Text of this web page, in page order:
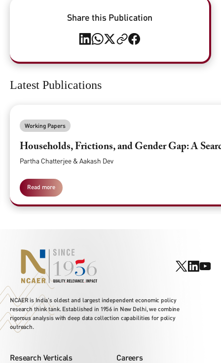
Share this Publication
Latest Publications
Working Papers
Households, Frictions, and Gender Gap: A
Partha Chatterjee & Aakash Dev
Read more
NCAER is India's oldest and largest independent economic policy
research think tank. Established in 1956 in New Delhi, we combine
rigorous analysis with deep data collection capabilities for policy
outreach.
Research Verticals Careers